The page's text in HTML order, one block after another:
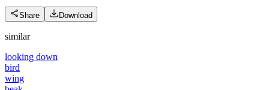
Share Download
similar
looking down
bird
wing